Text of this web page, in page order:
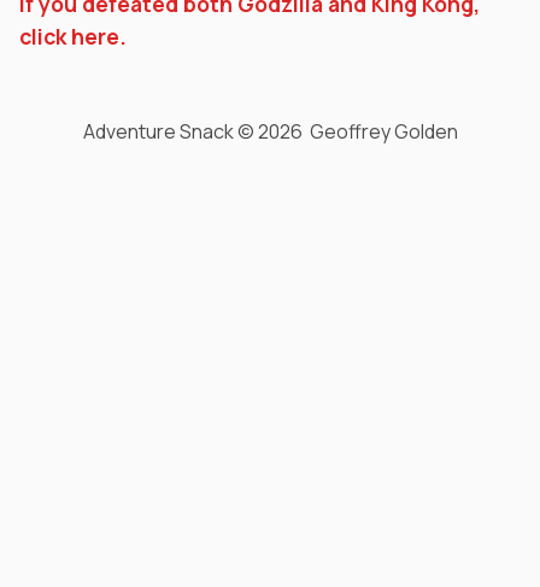
click here.
Adventure Snack © 2026 Geoffrey Golden